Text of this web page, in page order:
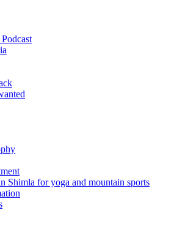
Shimla for yoga and mountain sports